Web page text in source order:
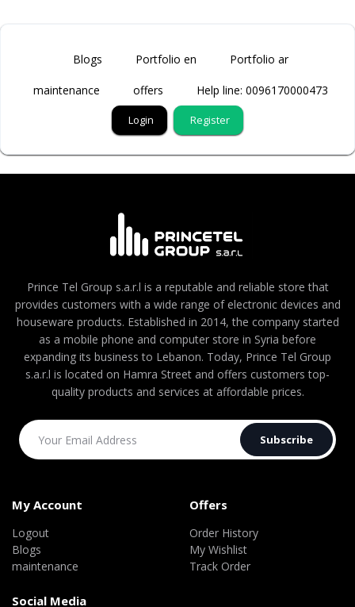
Blogs Portfolio en Portfolio ar
maintenance offers Help line: 0096170000473
Login Register
Prince Tel Group s.a.r.l is a reputable and reliable store that
provides customers with a wide range of electronic devices and
houseware products. Established in 2014, the company started
as a mobile phone and computer store in Syria before
expanding its business to Lebanon. Today, Prince Tel Group
s.a.r.l is located on Hamra Street and offers customers top-
quality products and services at affordable prices.
Subscribe
My Account
Logout
Blogs
maintenance
Offers
Order History
My Wishlist
Track Order
Social Media